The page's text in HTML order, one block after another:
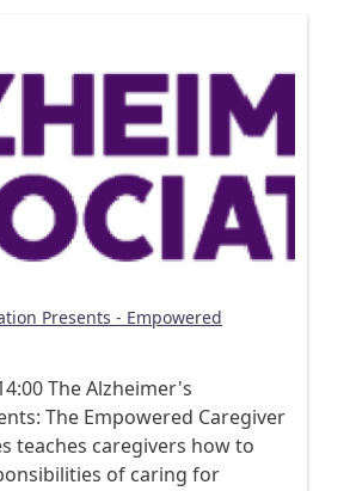
Presents - Empowered
The Alzheimer's
The Empowered Caregiver
teaches caregivers how to
of caring for